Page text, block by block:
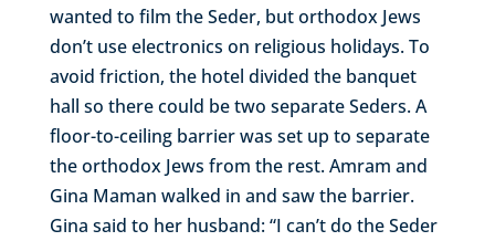
wanted to film the Seder, but orthodox Jews
don’t use electronics on religious holidays. To
avoid friction, the hotel divided the banquet
hall so there could be two separate Seders. A
floor-to-ceiling barrier was set up to separate
the orthodox Jews from the rest. Amram and
Gina Maman walked in and saw the barrier.
Gina said to her husband: “I can’t do the Seder